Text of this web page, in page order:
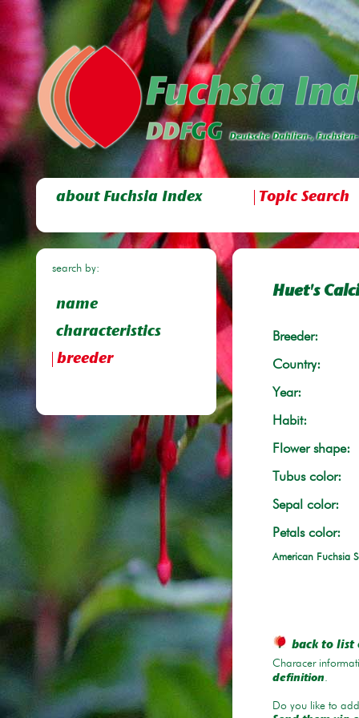
about Fuchsia Index Topic Search
search by:
name
characteristics
breeder
Huet's
Breeder:
Country:
Year:
Habit:
Flower shape:
Tubus color:
Sepal color:
Petals color:
American Fuchsia
back to list
Characer
definition.
Do you like to